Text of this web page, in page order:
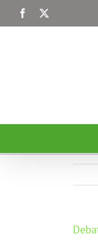
content
Facebook